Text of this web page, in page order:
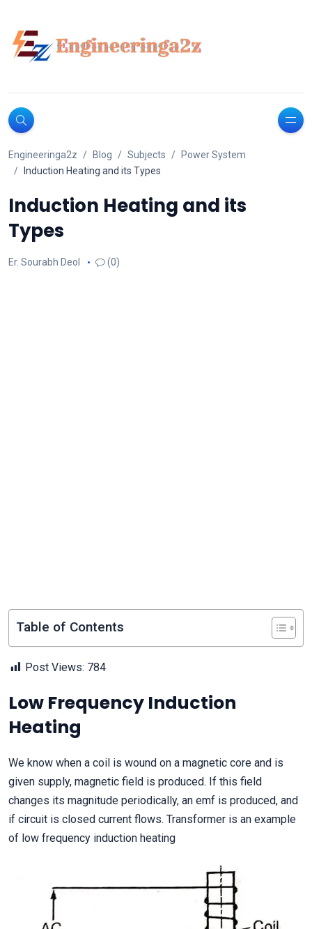
Engineeringa2z Blog Subjects
Power System
Induction Heating and its Types
Induction Heating and its
Types
Er. Sourabh Deol (0)
Table of Contents
Post Views: 784
Low Frequency Induction
Heating
We know when a coil is wound on a magnetic core and is
given supply, magnetic field is produced. If this field
changes its magnitude periodically, an emf is produced, and
if circuit is closed current flows. Transformer is an example
of low frequency induction heating